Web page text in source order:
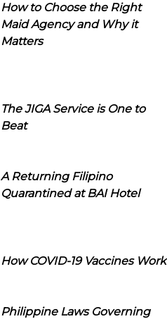
How to Choose the Right
Maid Agency and Why it
Matters
The JIGA Service is One to
Beat
A Returning Filipino
Quarantined at BAI Hotel
How COVID-19 Vaccines Work
Philippine Laws Governing